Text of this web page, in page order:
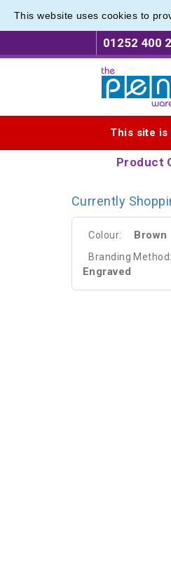
This website uses cookies to
01252 400
This site
Product
Currently
Colour: Brown
Branding Method:
Engraved